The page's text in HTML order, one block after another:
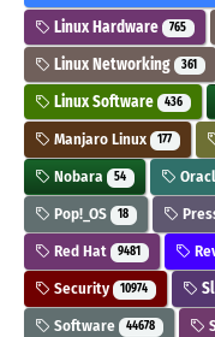
Linux Hardware 765
Linux Networking 361
Linux Software 436
Manjaro Linux 177
Nobara 54
Pop!_OS 18
Red Hat 9481
Security 10974
Software 44678